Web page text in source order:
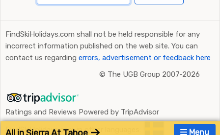
Menu
FindSkiHolidays.com shall not be held responsible for any
incorrect information published on the web site. You can
contact us regarding errors, advertisement or feedback here
© The UGB Group 2007-2026
Ratings and Reviews Powered by TripAdvisor
FindSkiHolidays.com in other languages: